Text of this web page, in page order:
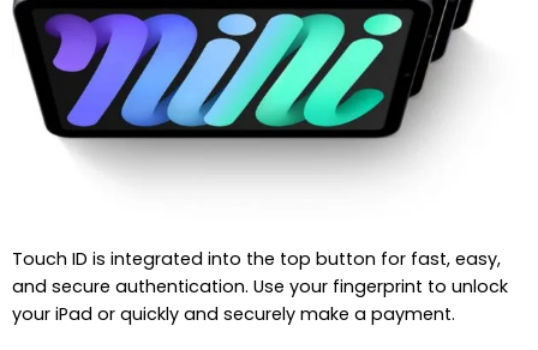
Touch ID is integrated into the top button for fast, easy,
and secure authentication. Use your fingerprint to unlock
your iPad or quickly and securely make a payment.